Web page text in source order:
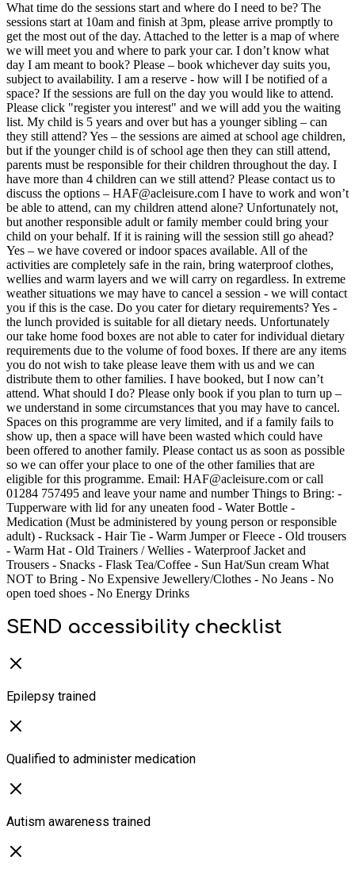
What time do the sessions start and where do I need to be? The
sessions start at 10am and finish at 3pm, please arrive promptly to
get the most out of the day. Attached to the letter is a map of where
we will meet you and where to park your car. I don’t know what
day I am meant to book? Please – book whichever day suits you,
subject to availability. I am a reserve - how will I be notified of a
space? If the sessions are full on the day you would like to attend.
Please click "register you interest" and we will add you the waiting
list. My child is 5 years and over but has a younger sibling – can
they still attend? Yes – the sessions are aimed at school age children,
but if the younger child is of school age then they can still attend,
parents must be responsible for their children throughout the day. I
have more than 4 children can we still attend? Please contact us to
discuss the options – HAF@acleisure.com I have to work and won’t
be able to attend, can my children attend alone? Unfortunately not,
but another responsible adult or family member could bring your
child on your behalf. If it is raining will the session still go ahead?
Yes – we have covered or indoor spaces available. All of the
activities are completely safe in the rain, bring waterproof clothes,
wellies and warm layers and we will carry on regardless. In extreme
weather situations we may have to cancel a session - we will contact
you if this is the case. Do you cater for dietary requirements? Yes -
the lunch provided is suitable for all dietary needs. Unfortunately
our take home food boxes are not able to cater for individual dietary
requirements due to the volume of food boxes. If there are any items
you do not wish to take please leave them with us and we can
distribute them to other families. I have booked, but I now can’t
attend. What should I do? Please only book if you plan to turn up –
we understand in some circumstances that you may have to cancel.
Spaces on this programme are very limited, and if a family fails to
show up, then a space will have been wasted which could have
been offered to another family. Please contact us as soon as possible
so we can offer your place to one of the other families that are
eligible for this programme. Email: HAF@acleisure.com or call
01284 757495 and leave your name and number Things to Bring: -
Tupperware with lid for any uneaten food - Water Bottle -
Medication (Must be administered by young person or responsible
adult) - Rucksack - Hair Tie - Warm Jumper or Fleece - Old trousers
- Warm Hat - Old Trainers / Wellies - Waterproof Jacket and
Trousers - Snacks - Flask Tea/Coffee - Sun Hat/Sun cream What
NOT to Bring - No Expensive Jewellery/Clothes - No Jeans - No
open toed shoes - No Energy Drinks
SEND accessibility checklist
Epilepsy trained
Qualified to administer medication
Autism awareness trained